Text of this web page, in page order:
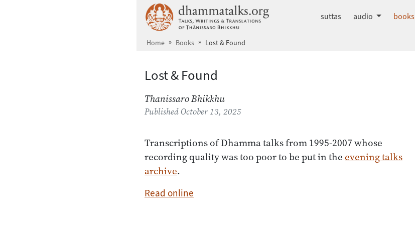
dhammatalks.org
suttas audio books
Home Books Lost & Found
Lost & Found
Thanissaro Bhikkhu
PublishedOctober 13, 2025
Transcriptions of Dhamma talks from 1995-2007 whose
recording quality was too poor to be put in the evening talks
archive.
Read online